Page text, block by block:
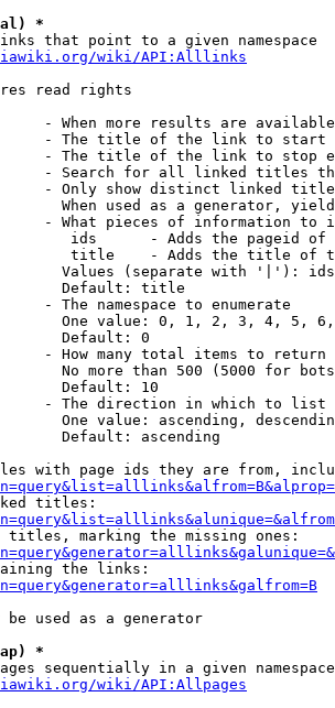
*
that point to a given namespace
wiki/API:Alllinks
read rights
- When more results are
- The title of the link to start
- The title of the link to stop
- Search for all linked titles
- Only show distinct linked
When used as a generator,
- What pieces of information to
ids      - Adds the pageid
title    - Adds the title of
Values (separate with '|'):
Default: title
- The namespace to enumerate
One value: 0, 1, 2, 3, 4, 5,
Default: 0
- How many total items to return
No more than 500 (5000 for
Default: 10
- The direction in which to list
One value: ascending,
Default: ascending
with page ids they are from,
titles:
titles, marking the missing ones:
the links:
be used as a generator
*
sequentially in a given
wiki/API:Allpages